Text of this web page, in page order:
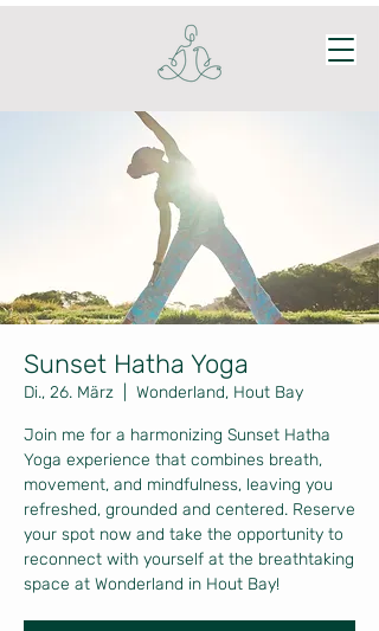
Sunset Hatha Yoga
Di., 26. März Wonderland, Hout Bay
Join me for a harmonizing Sunset Hatha
Yoga experience that combines breath,
movement, and mindfulness, leaving you
refreshed, grounded and centered. Reserve
your spot now and take the opportunity to
reconnect with yourself at the breathtaking